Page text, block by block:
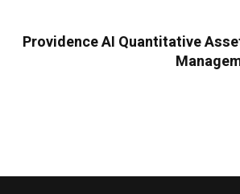
Providence AI Quantitative